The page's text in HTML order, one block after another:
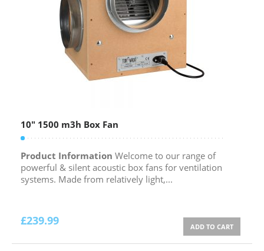
10″ 1500 m3h Box Fan
Product Information Welcome to our range of
powerful & silent acoustic box fans for ventilation
systems. Made from relatively light,...
£239.99 ADD TO CART